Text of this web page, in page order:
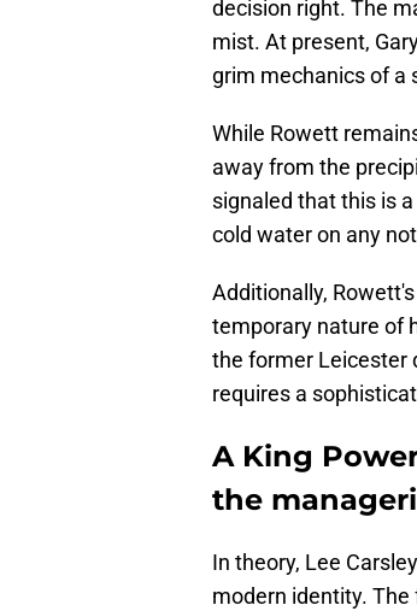
decision right. The
mist. At present,
grim mechanics of a
While Rowett
away from the
signaled that this is
cold water on any
Additionally,
temporary nature of
the former Leicester
requires a
A King
the
​In theory, Lee
modern identity.